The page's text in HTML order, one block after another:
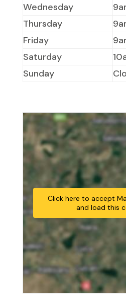
Wednesday
Thursday
Friday
Saturday
Sunday
Click here to accept
and load this